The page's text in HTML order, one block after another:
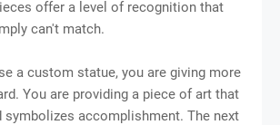
offer a level of recognition that
can't match.
a custom statue, you are giving more
You are providing a piece of art that
symbolizes accomplishment. The next